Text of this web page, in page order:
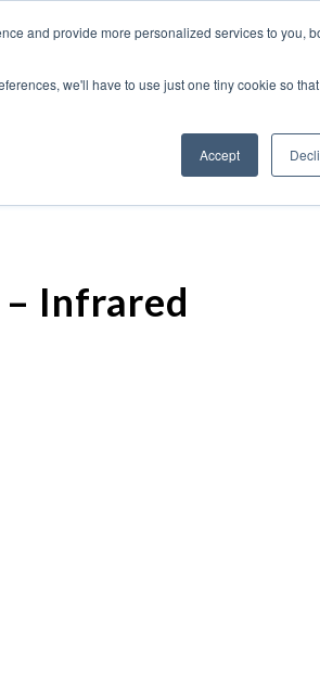
and provide more personalized services to you,
we'll have to use just one tiny cookie so
Accept
Infrared